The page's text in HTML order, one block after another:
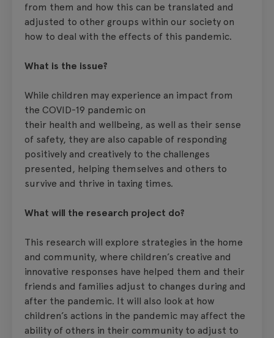
from them and how this can be translated and
adjusted to other groups within our society on
how to deal with the effects of this pandemic.
What is the issue?
While children may experience an impact from
the COVID-19 pandemic on
their health and wellbeing, as well as their sense
of safety, they are also capable of responding
positively and creatively to the challenges
presented, helping themselves and others to
survive and thrive in taxing times.
What will the research project do?
This research will explore strategies in the home
and community, where children’s creative and
innovative responses have helped them and their
friends and families adjust to changes during and
after the pandemic. It will also look at how
children’s actions in the pandemic may affect the
ability of others in their community to adjust to